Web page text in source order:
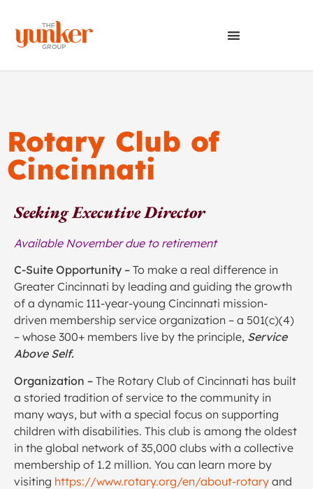
Rotary Club of
Cincinnati
Seeking Executive Director
Available November due to retirement
C-Suite Opportunity – To make a real difference in
Greater Cincinnati by leading and guiding the growth
of a dynamic 111-year-young Cincinnati mission-
driven membership service organization – a 501(c)(4)
– whose 300+ members live by the principle, Service
Above Self.
Organization – The Rotary Club of Cincinnati has built
a storied tradition of service to the community in
many ways, but with a special focus on supporting
children with disabilities. This club is among the oldest
in the global network of 35,000 clubs with a collective
membership of 1.2 million. You can learn more by
visiting https://www.rotary.org/en/about-rotary and